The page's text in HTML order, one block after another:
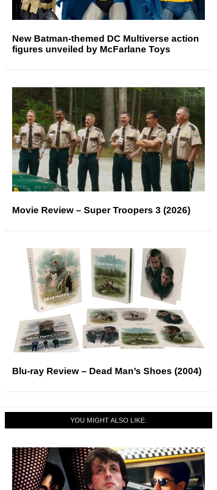
New Batman-themed DC Multiverse action
figures unveiled by McFarlane Toys
Movie Review – Super Troopers 3 (2026)
Blu-ray Review – Dead Man’s Shoes (2004)
YOU MIGHT ALSO LIKE: